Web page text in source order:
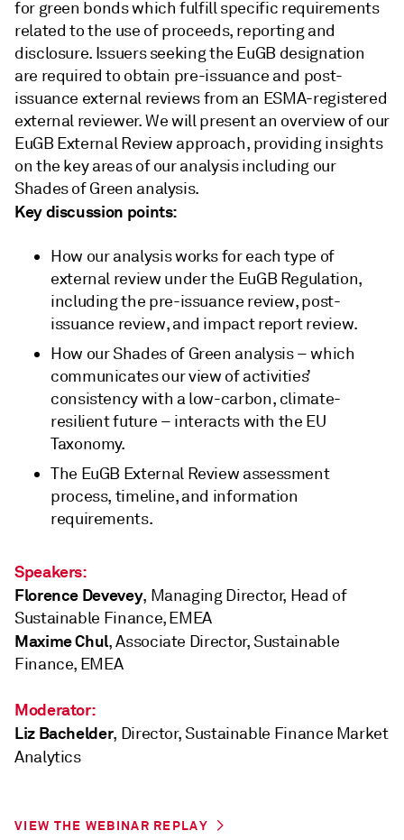
for green bonds which fulfill specific requirements
related to the use of proceeds, reporting and
disclosure. Issuers seeking the EuGB designation
are required to obtain pre-issuance and post-
issuance external reviews from an ESMA-registered
external reviewer. We will present an overview of our
EuGB External Review approach, providing insights
on the key areas of our analysis including our
Shades of Green analysis.
Key discussion points:
How our analysis works for each type of
external review under the EuGB Regulation,
including the pre-issuance review, post-
issuance review, and impact report review.
How our Shades of Green analysis – which
communicates our view of activities’
consistency with a low-carbon, climate-
resilient future – interacts with the EU
Taxonomy.
The EuGB External Review assessment
process, timeline, and information
requirements.
Speakers:
Florence Devevey, Managing Director, Head of
Sustainable Finance, EMEA
Maxime Chul, Associate Director, Sustainable
Finance, EMEA
Moderator:
Liz Bachelder, Director, Sustainable Finance Market
Analytics
VIEW THE WEBINAR REPLAY